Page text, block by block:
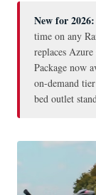
New for 2026:
time on any
replaces
Package now
on-demand
bed outlet